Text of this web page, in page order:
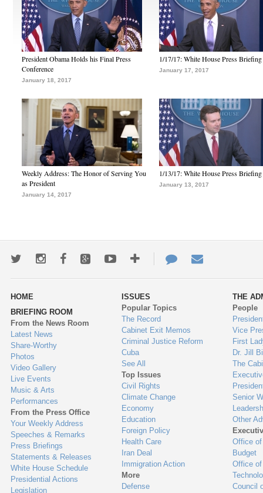
President Obama Holds his Final Press
Conference
January 18, 2017
1/17/17: White House Press Briefing
January 17, 2017
Weekly Address: The Honor of Serving You
as President
January 14, 2017
1/13/17: White House Press Briefing
January 13, 2017